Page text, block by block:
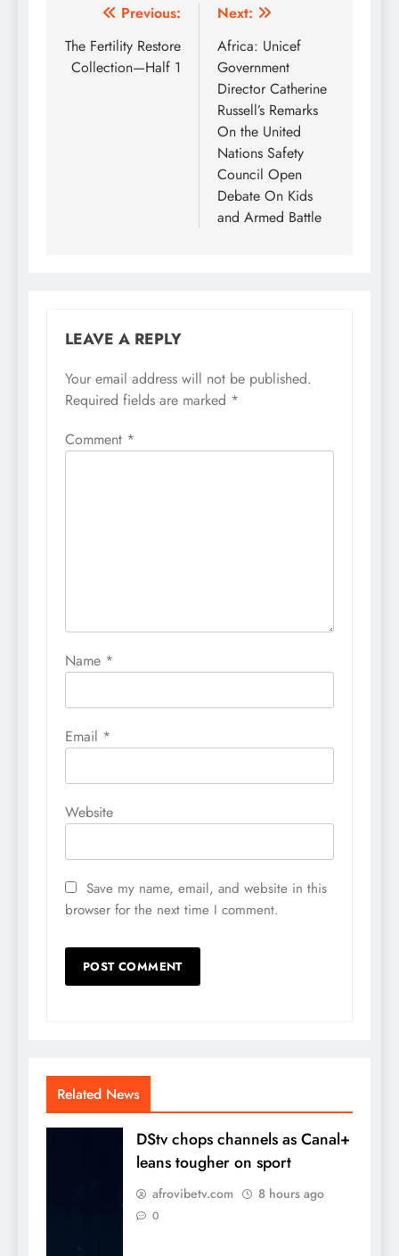
Post
navigation
Previous:
The Fertility Restore
Collection—Half 1
Next:
Africa: Unicef
Government
Director Catherine
Russell’s Remarks
On the United
Nations Safety
Council Open
Debate On Kids
and Armed Battle
LEAVE A REPLY
Your email address will not be published.
Required fields are marked *
Comment *
Name *
Email *
Website
Save my name, email, and website in this
browser for the next time I comment.
Related News
DStv chops channels as Canal+
leans tougher on sport
afrovibetv.com 8 hours ago
0